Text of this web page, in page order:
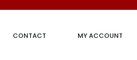
CONTACT MY ACCOUNT